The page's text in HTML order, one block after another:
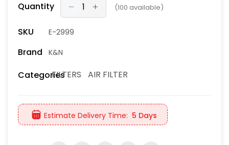
Quantity (100 available)
SKU E-2999
Brand K&N
CategoriesFILTERS AIR FILTER
Estimate Delivery Time: 5 Days